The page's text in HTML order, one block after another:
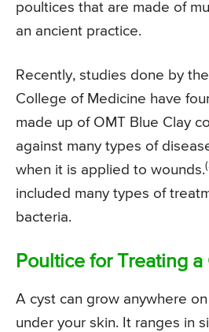
poultices that are made of
an ancient practice.
Recently, studies done by
College of Medicine have
made up of OMT Blue Clay
against many types of
when it is applied to wounds.(
included many types of
bacteria.
Poultice for Treating a
A cyst can grow anywhere
under your skin. It ranges in